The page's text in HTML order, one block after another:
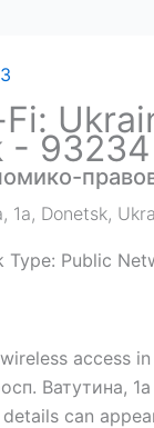
- 93234
1а, Donetsk,
Type: Public
access
Ватутина,
details can